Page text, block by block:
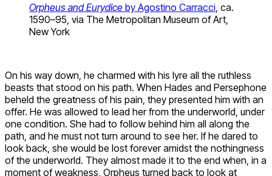
Orpheus and Eurydice by Agostino Carracci , ca.
1590–95, via The Metropolitan Museum of Art,
New York
On his way down, he charmed with his lyre all the ruthless
beasts that stood on his path. When Hades and Persephone
beheld the greatness of his pain, they presented him with an
offer. He was allowed to lead her from the underworld, under
one condition. She had to follow behind him all along the
path, and he must not turn around to see her. If he dared to
look back, she would be lost forever amidst the nothingness
of the underworld. They almost made it to the end when, in a
moment of weakness, Orpheus turned back to look at